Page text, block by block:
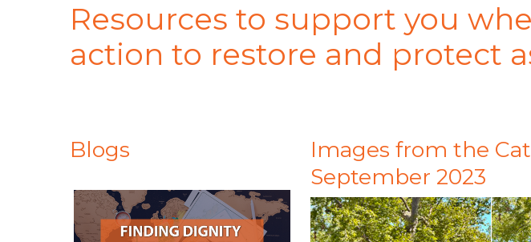
Resources to support you
action to restore and protect
Blogs
Images from the
September 2023